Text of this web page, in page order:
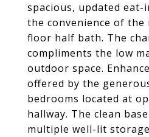
spacious, updated eat-
the convenience of
floor half bath. The
compliments the low
outdoor space.
offered by the
bedrooms located at
hallway. The clean
multiple well-lit